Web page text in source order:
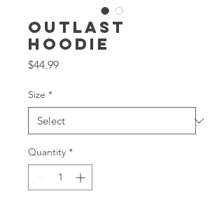
Outlast
Hoodie
$44.99Price
Size *
Quantity *